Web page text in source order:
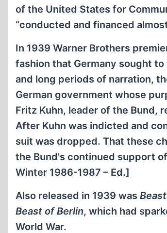
of the United States for
“conducted and financed
In 1939 Warner Brothers
fashion that Germany sought
and long periods of narration,
German government whose
Fritz Kuhn, leader of the Bund,
After Kuhn was indicted and
suit was dropped. That these
the Bund's continued support of
Winter 1986-1987 – Ed.]
Also released in 1939 was
Beast of Berlin, which had
World War.